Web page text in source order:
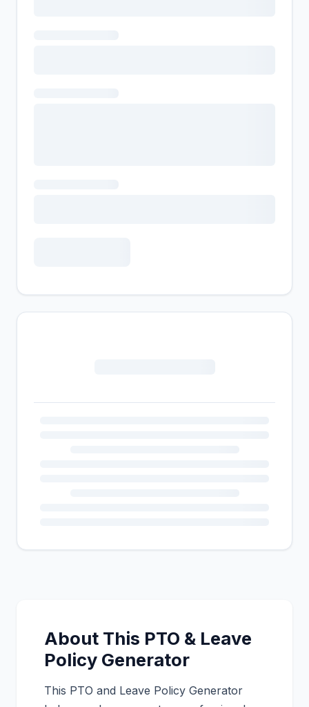
About This PTO & Leave
Policy Generator
This PTO and Leave Policy Generator